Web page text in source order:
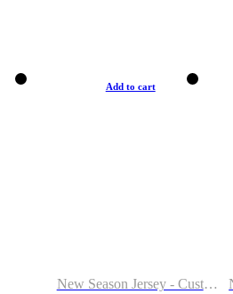
Add to cart
New Season Jersey - Custom Name & Number